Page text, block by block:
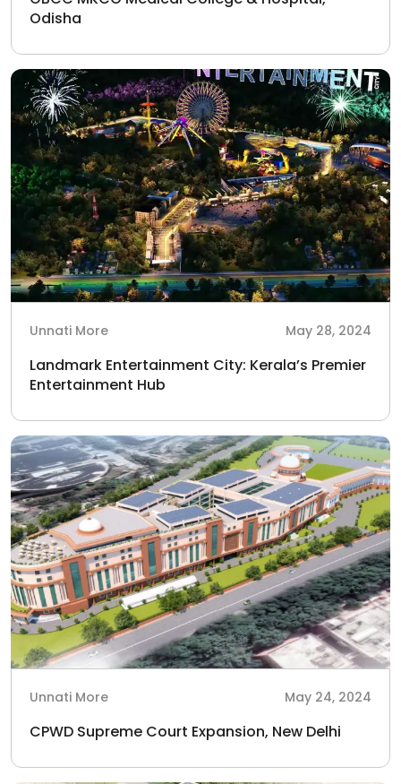
Odisha
Unnati More May 28, 2024
Landmark Entertainment City: Kerala’s Premier
Entertainment Hub
Unnati More May 24, 2024
CPWD Supreme Court Expansion, New Delhi